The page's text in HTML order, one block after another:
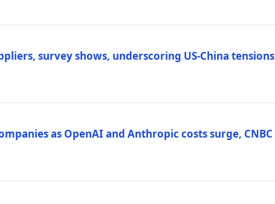
survey shows, underscoring US-China tensions
as OpenAI and Anthropic costs surge, CNBC